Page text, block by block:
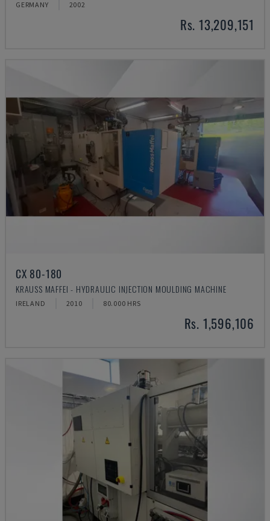
GERMANY 2002
Rs. 13,209,151
CX 80-180
KRAUSS MAFFEI - HYDRAULIC INJECTION MOULDING MACHINE
IRELAND 2010 80.000 HRS
Rs. 1,596,106